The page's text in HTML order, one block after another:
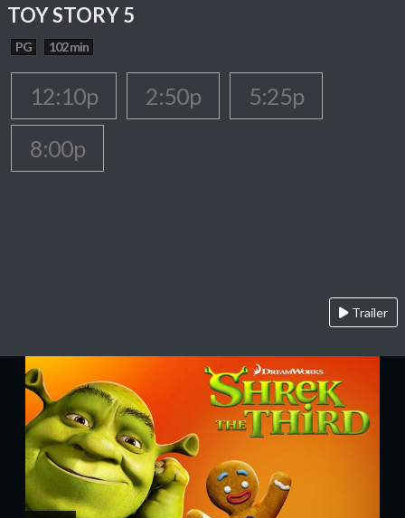
TOY STORY 5
PG 102 min
12:10p 2:50p
5:25p
8:00p
Trailer